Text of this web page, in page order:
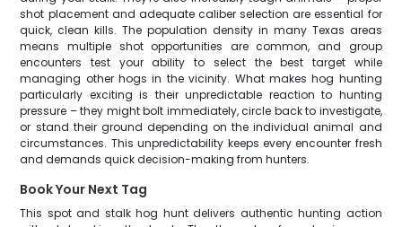
shot placement and adequate caliber selection are essential for
quick, clean kills. The population density in many Texas areas
means multiple shot opportunities are common, and group
encounters test your ability to select the best target while
managing other hogs in the vicinity. What makes hog hunting
particularly exciting is their unpredictable reaction to hunting
pressure – they might bolt immediately, circle back to investigate,
or stand their ground depending on the individual animal and
circumstances. This unpredictability keeps every encounter fresh
and demands quick decision-making from hunters.
Book Your Next Tag
This spot and stalk hog hunt delivers authentic hunting action